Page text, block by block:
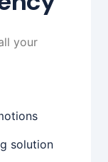
your
solution